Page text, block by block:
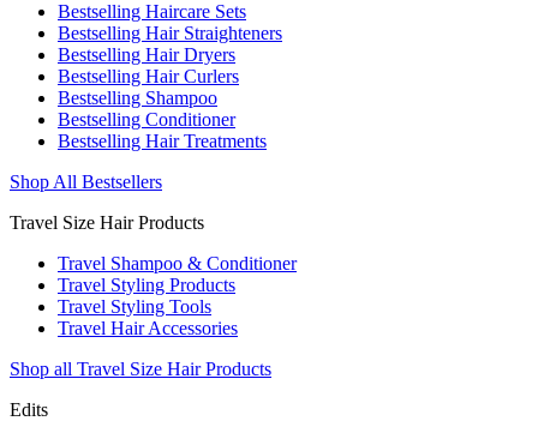
Bestselling Haircare Sets
Bestselling Hair Straighteners
Bestselling Hair Dryers
Bestselling Hair Curlers
Bestselling Shampoo
Bestselling Conditioner
Bestselling Hair Treatments
Shop All Bestsellers
Travel Size Hair Products
Travel Shampoo & Conditioner
Travel Styling Products
Travel Styling Tools
Travel Hair Accessories
Shop all Travel Size Hair Products
Edits